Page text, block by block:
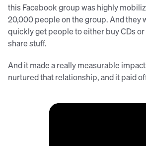
this Facebook group was highly
20,000 people on the group. And they
quickly get people to either buy CDs
share stuff.
And it made a really measurable
nurtured that relationship, and it paid